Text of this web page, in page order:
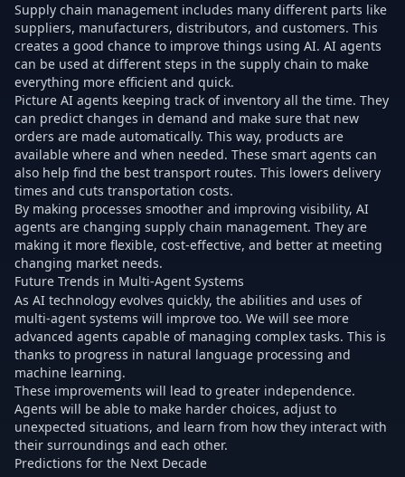
Supply chain management includes many different parts like
suppliers, manufacturers, distributors, and customers. This
creates a good chance to improve things using AI. AI agents
can be used at different steps in the supply chain to make
everything more efficient and quick.
Picture AI agents keeping track of inventory all the time. They
can predict changes in demand and make sure that new
orders are made automatically. This way, products are
available where and when needed. These smart agents can
also help find the best transport routes. This lowers delivery
times and cuts transportation costs.
By making processes smoother and improving visibility, AI
agents are changing supply chain management. They are
making it more flexible, cost-effective, and better at meeting
changing market needs.
Future Trends in Multi-Agent Systems
As AI technology evolves quickly, the abilities and uses of
multi-agent systems will improve too. We will see more
advanced agents capable of managing complex tasks. This is
thanks to progress in natural language processing and
machine learning.
These improvements will lead to greater independence.
Agents will be able to make harder choices, adjust to
unexpected situations, and learn from how they interact with
their surroundings and each other.
Predictions for the Next Decade